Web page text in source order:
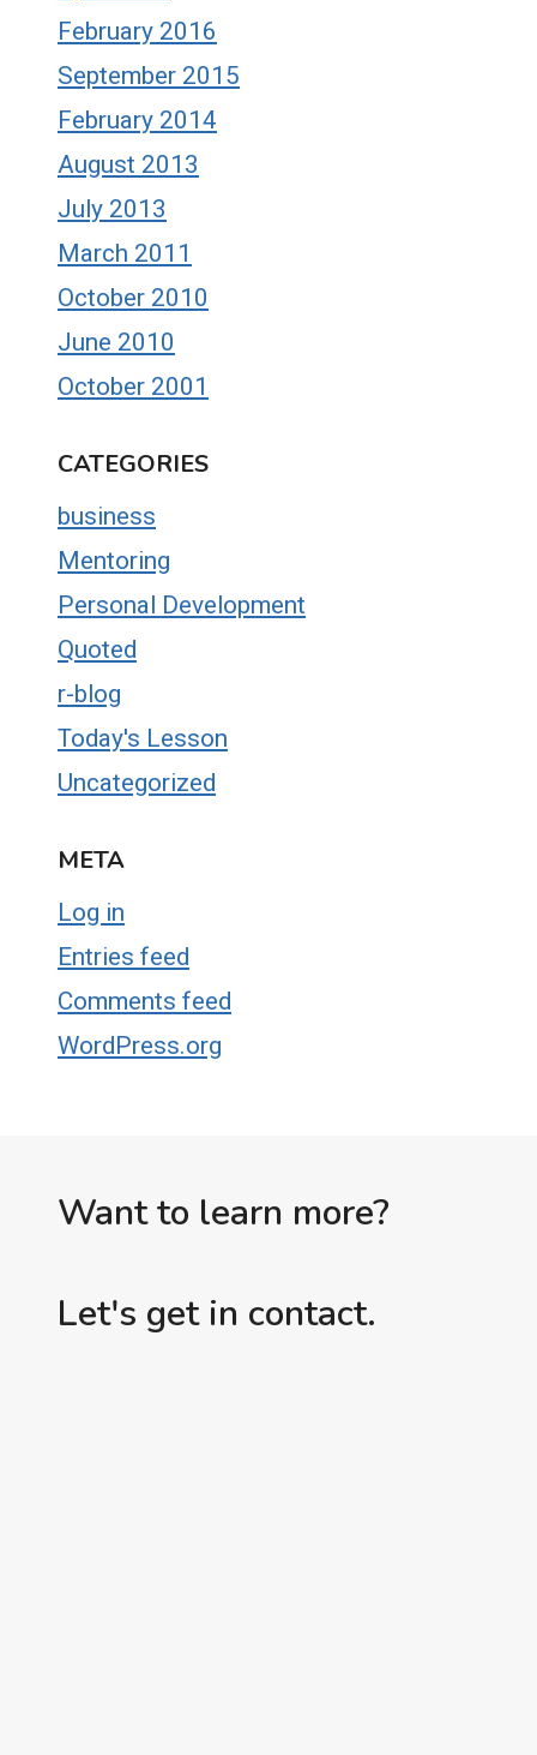
February 2016
September 2015
February 2014
August 2013
July 2013
March 2011
October 2010
June 2010
October 2001
CATEGORIES
business
Mentoring
Personal Development
Quoted
r-blog
Today's Lesson
Uncategorized
META
Log in
Entries feed
Comments feed
WordPress.org
Want to learn more?
Let's get in contact.